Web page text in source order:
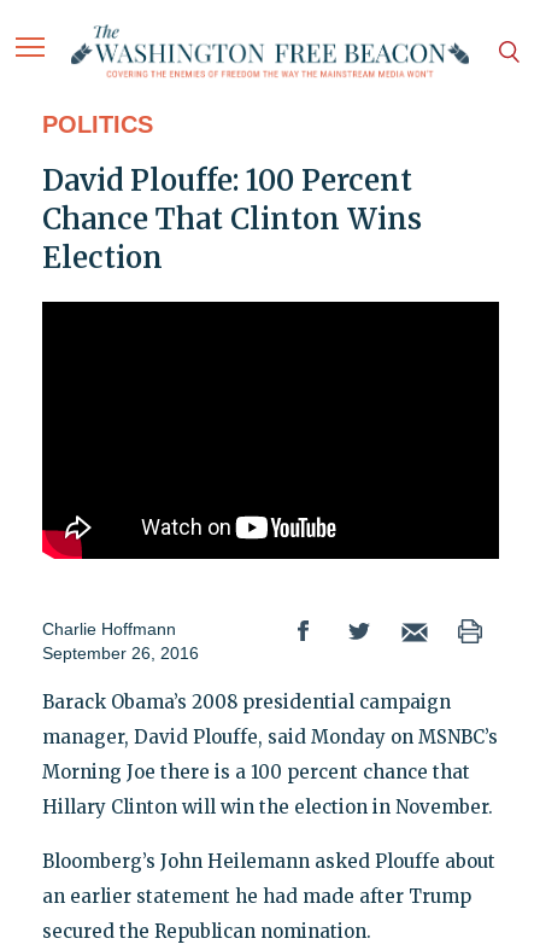
POLITICS
David Plouffe: 100 Percent
Chance That Clinton Wins
Election
Charlie Hoffmann
September 26, 2016
Barack Obama’s 2008 presidential campaign
manager, David Plouffe, said Monday on MSNBC’s
Morning Joe there is a 100 percent chance that
Hillary Clinton will win the election in November.
Bloomberg’s John Heilemann asked Plouffe about
an earlier statement he had made after Trump
secured the Republican nomination.